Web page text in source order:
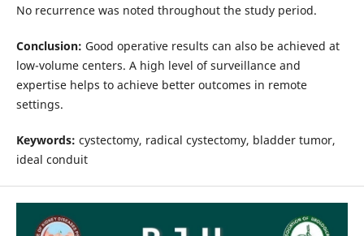
No recurrence was noted throughout the study period.
Conclusion: Good operative results can also be achieved at
low-volume centers. A high level of surveillance and
expertise helps to achieve better outcomes in remote
settings.
Keywords: cystectomy, radical cystectomy, bladder tumor,
ideal conduit